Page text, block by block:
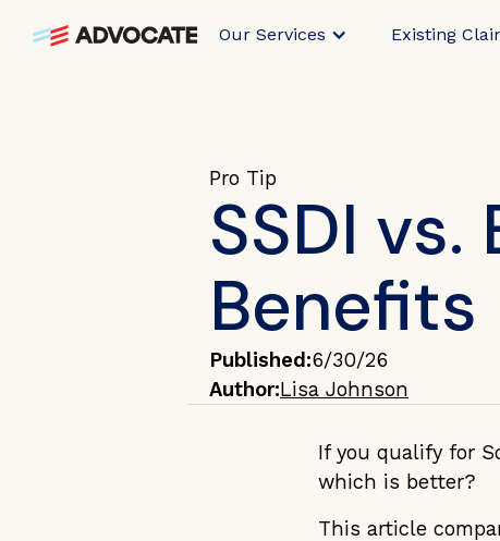
Our Services Existing
Pro Tip
SSDI
Benefits
Published:6/30/26
Author:Lisa Johnson
If you qualify for
which is better?
This article